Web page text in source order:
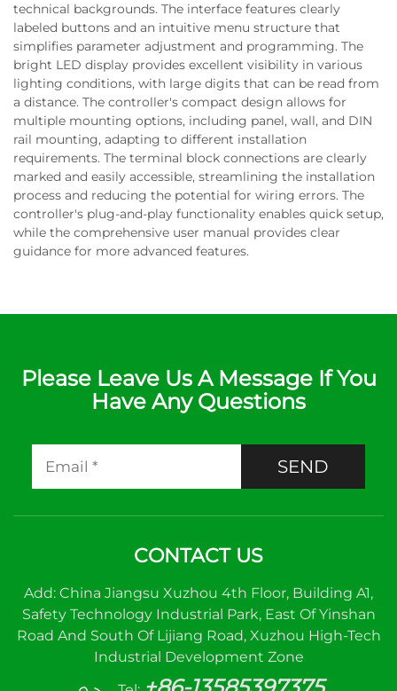
technical backgrounds. The interface features clearly
labeled buttons and an intuitive menu structure that
simplifies parameter adjustment and programming. The
bright LED display provides excellent visibility in various
lighting conditions, with large digits that can be read from
a distance. The controller's compact design allows for
multiple mounting options, including panel, wall, and DIN
rail mounting, adapting to different installation
requirements. The terminal block connections are clearly
marked and easily accessible, streamlining the installation
process and reducing the potential for wiring errors. The
controller's plug-and-play functionality enables quick setup,
while the comprehensive user manual provides clear
guidance for more advanced features.
Please Leave Us A Message If You
Have Any Questions
SEND
CONTACT US
Add: China Jiangsu Xuzhou 4th Floor, Building A1,
Safety Technology Industrial Park, East Of Yinshan
Road And South Of Lijiang Road, Xuzhou High-Tech
Industrial Development Zone